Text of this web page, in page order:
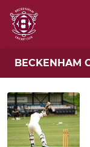
BECKENHAM